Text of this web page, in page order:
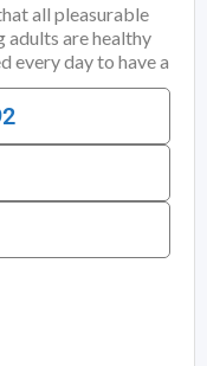
all pleasurable
adults are healthy
every day to have a
of personal
who is bad at
on a deep level
ago, after working in
both the private and